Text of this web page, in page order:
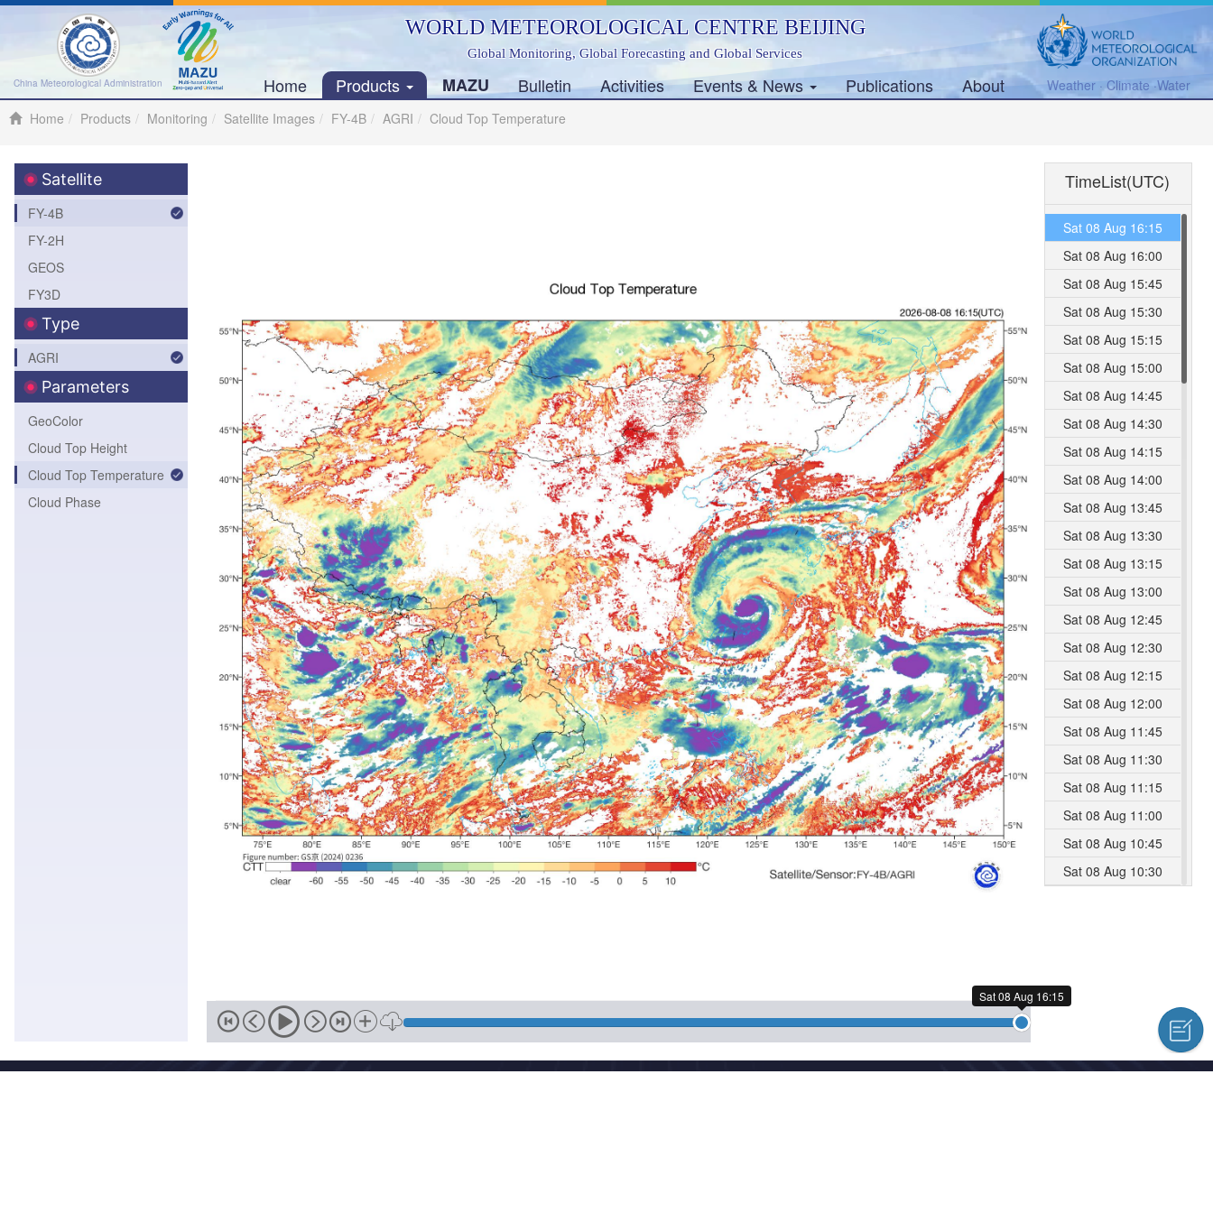
China Meteorological Administration
WORLD METEOROLOGICAL CENTRE BEIJING
Global Monitoring, Global Forecasting and Global Services
Home Products MAZU Bulletin Activities Events & News Publications About
Weather · Climate ·Water
Home
Products Monitoring Satellite Images FY-4B AGRI Cloud Top Temperature
Satellite
FY-4B
FY-2H
GEOS
FY3D
Type
AGRI
Parameters
GeoColor
Cloud Top Height
Cloud Top Temperature
Cloud Phase
Sat 08 Aug 16:15
TimeList(UTC)
Sat 08 Aug 16:15
Sat 08 Aug 16:00
Sat 08 Aug 15:45
Sat 08 Aug 15:30
Sat 08 Aug 15:15
Sat 08 Aug 15:00
Sat 08 Aug 14:45
Sat 08 Aug 14:30
Sat 08 Aug 14:15
Sat 08 Aug 14:00
Sat 08 Aug 13:45
Sat 08 Aug 13:30
Sat 08 Aug 13:15
Sat 08 Aug 13:00
Sat 08 Aug 12:45
Sat 08 Aug 12:30
Sat 08 Aug 12:15
Sat 08 Aug 12:00
Sat 08 Aug 11:45
Sat 08 Aug 11:30
Sat 08 Aug 11:15
Sat 08 Aug 11:00
Sat 08 Aug 10:45
Sat 08 Aug 10:30
Sat 08 Aug 09:30
Sat 08 Aug 09:15
Sat 08 Aug 09:00
Sat 08 Aug 08:45